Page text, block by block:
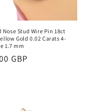
Nose Stud Wire Pin 18ct
Gold 0.02 Carats 4-
1.7 mm
GBP